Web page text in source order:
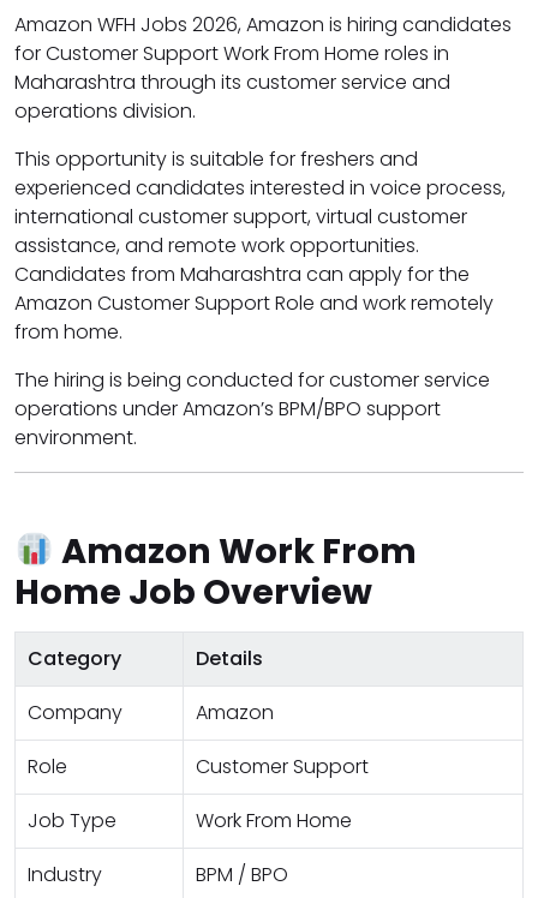
Amazon WFH Jobs 2026, Amazon is hiring candidates
for Customer Support Work From Home roles in
Maharashtra through its customer service and
operations division.
This opportunity is suitable for freshers and
experienced candidates interested in voice process,
international customer support, virtual customer
assistance, and remote work opportunities.
Candidates from Maharashtra can apply for the
Amazon Customer Support Role and work remotely
from home.
The hiring is being conducted for customer service
operations under Amazon’s BPM/BPO support
environment.
Amazon Work From
Home Job Overview
Category
Details
Company
Amazon
Role
Customer Support
Job Type
Work From Home
Industry
BPM / BPO